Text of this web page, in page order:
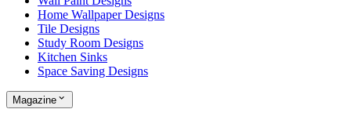
Home Wallpaper Designs
Tile Designs
Study Room Designs
Kitchen Sinks
Space Saving Designs
Magazine